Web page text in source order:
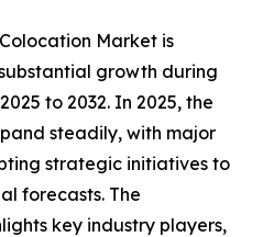
Market is
growth during
to 2032. In 2025, the
steadily, with major
strategic initiatives to
forecasts. The
key industry players,